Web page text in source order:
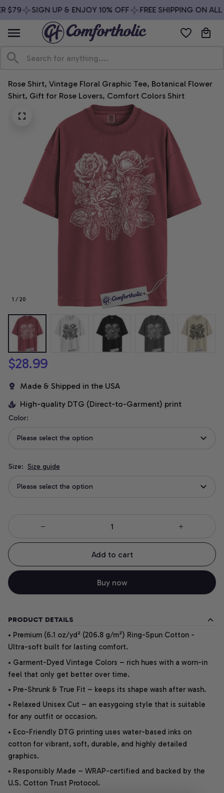
$79 SIGN UP & ENJOY 10% OFF FREE SHIPPING ON ALL
Rose Shirt, Vintage Floral Graphic Tee, Botanical Flower
Shirt, Gift for Rose Lovers, Comfort Colors Shirt
1 / 20
$28.99
Made & Shipped in the USA
High-quality DTG (Direct-to-Garment) print
Color:
Please select the option
Size: Size guide
Please select the option
Add to cart
Buy now
PRODUCT DETAILS
• Premium (6.1 oz/yd² (206.8 g/m²) Ring-Spun Cotton -
Ultra-soft built for lasting comfort.
• Garment-Dyed Vintage Colors – rich hues with a worn-in
feel that only get better over time.
• Pre-Shrunk & True Fit – keeps its shape wash after wash.
• Relaxed Unisex Cut – an easygoing style that is suitable
for any outfit or occasion.
• Eco-Friendly DTG printing uses water-based inks on
cotton for vibrant, soft, durable, and highly detailed
graphics.
• Responsibly Made – WRAP-certified and backed by the
U.S. Cotton Trust Protocol.